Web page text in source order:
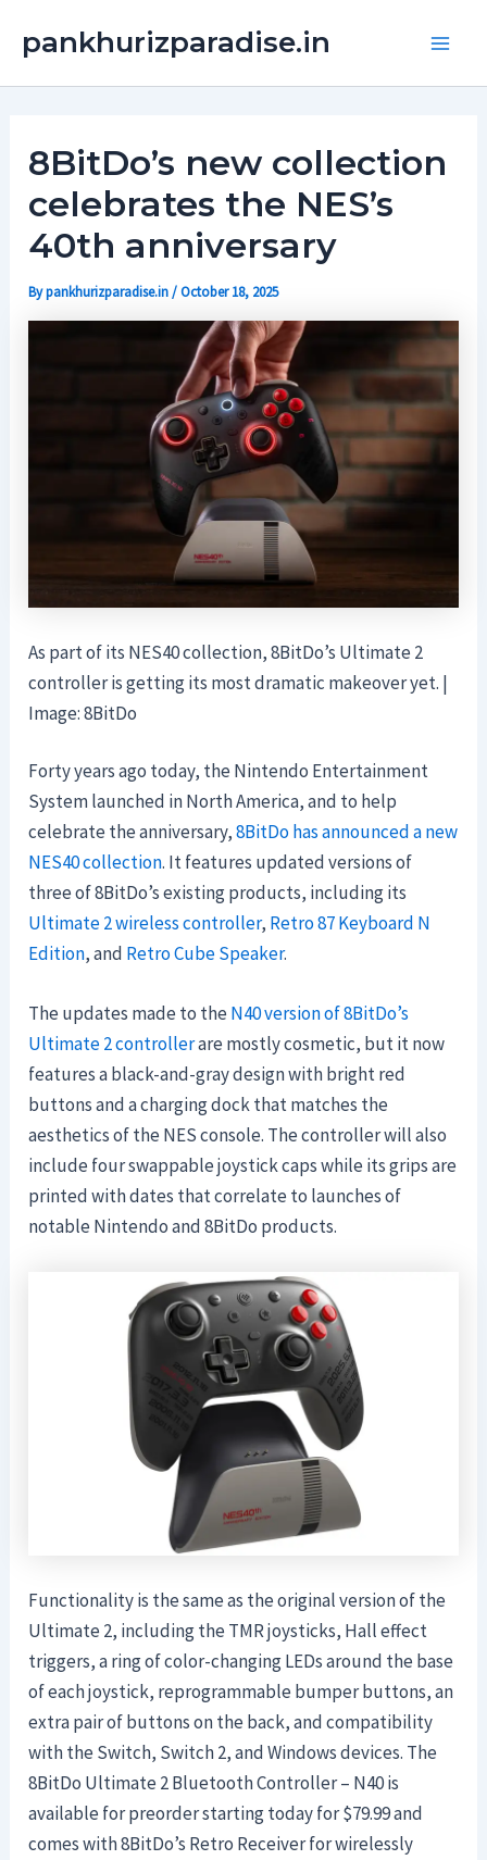
pankhurizparadise.in
8BitDo’s new collection
celebrates the NES’s
40th anniversary
Bypankhurizparadise.in/October 18, 2025
As part of its NES40 collection, 8BitDo’s Ultimate 2
controller is getting its most dramatic makeover yet. |
Image: 8BitDo
Forty years ago today, the Nintendo Entertainment
System launched in North America, and to help
celebrate the anniversary,8BitDo has announced a new
NES40 collection. It features updated versions of
three of 8BitDo’s existing products, including its
Ultimate 2 wireless controller, Retro 87 Keyboard N
Edition, and Retro Cube Speaker.
The updates made to theN40 version of 8BitDo’s
Ultimate 2 controllerare mostly cosmetic, but it now
features a black-and-gray design with bright red
buttons and a charging dock that matches the
aesthetics of the NES console. The controller will also
include four swappable joystick caps while its grips are
printed with dates that correlate to launches of
notable Nintendo and 8BitDo products.
Functionality is the same as the original version of the
Ultimate 2, including the TMR joysticks, Hall effect
triggers, a ring of color-changing LEDs around the base
of each joystick, reprogrammable bumper buttons, an
extra pair of buttons on the back, and compatibility
with the Switch, Switch 2, and Windows devices. The
8BitDo Ultimate 2 Bluetooth Controller – N40 is
available for preorder starting today for $79.99 and
comes with 8BitDo’s Retro Receiver for wirelessly